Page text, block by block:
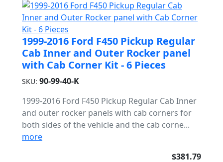
1999-2016 Ford F450 Pickup Regular
Cab Inner and Outer Rocker panel
with Cab Corner Kit - 6 Pieces
SKU: 90-99-40-K
1999-2016 Ford F450 Pickup Regular Cab Inner
and outer rocker panels with cab corners for
both sides of the vehicle and the cab corne...
more
$381.79